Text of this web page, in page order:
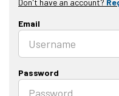
Don't have an account?
Email
Password